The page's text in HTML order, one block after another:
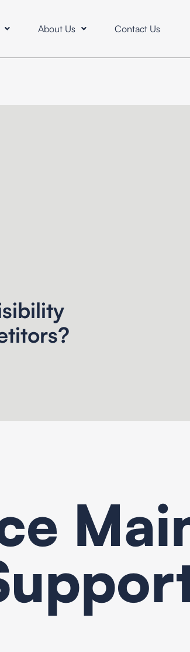
About Us Contact Us
Engine Optimization